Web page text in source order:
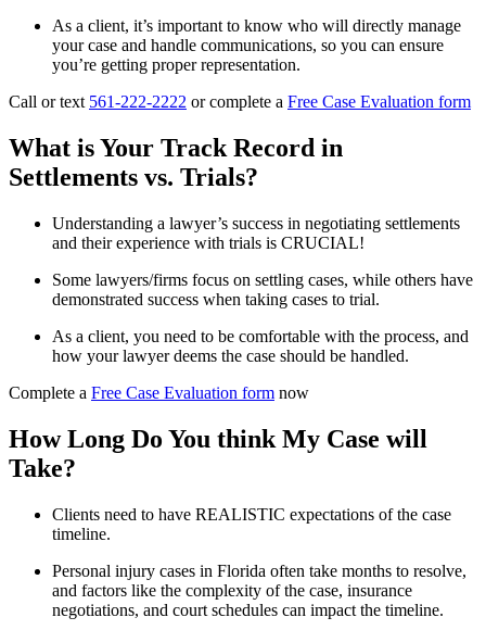
As a client, it’s important to know who will directly manage
your case and handle communications, so you can ensure
you’re getting proper representation.
Call or text 561-222-2222 or complete a Free Case Evaluation form
What is Your Track Record in
Settlements vs. Trials?
Understanding a lawyer’s success in negotiating settlements
and their experience with trials is CRUCIAL!
Some lawyers/firms focus on settling cases, while others have
demonstrated success when taking cases to trial.
As a client, you need to be comfortable with the process, and
how your lawyer deems the case should be handled.
Complete a Free Case Evaluation form now
How Long Do You think My Case will
Take?
Clients need to have REALISTIC expectations of the case
timeline.
Personal injury cases in Florida often take months to resolve,
and factors like the complexity of the case, insurance
negotiations, and court schedules can impact the timeline.